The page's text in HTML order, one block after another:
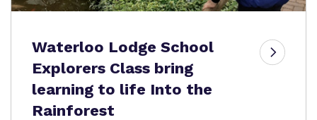
Waterloo Lodge School
Explorers Class bring
learning to life Into the
Rainforest